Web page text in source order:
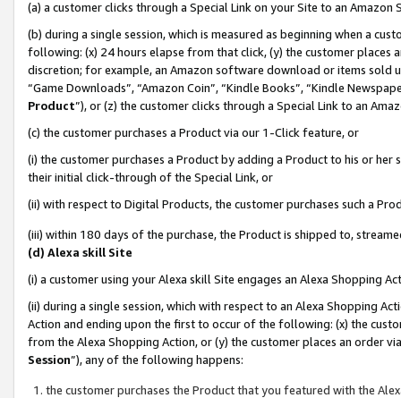
(a) a customer clicks through a Special Link on your Site to an Amazon
(b) during a single session, which is measured as beginning when a
following: (x) 24 hours elapse from that click, (y) the customer
discretion; for example, an Amazon software download or items sold
“Game Downloads”, “Amazon Coin”, “Kindle Books”, “Kindle
Product”), or (z) the customer clicks through a Special Link to an
(c) the customer purchases a Product via our 1-Click feature, or
(i) the customer purchases a Product by adding a Product to his or
their initial click-through of the Special Link, or
(ii) with respect to Digital Products, the customer purchases such a
(iii) within 180 days of the purchase, the Product is shipped to,
(d) Alexa skill Site
(i) a customer using your Alexa skill Site engages an Alexa Shopping
(ii) during a single session, which with respect to an Alexa Shopping
Action and ending upon the first to occur of the following: (x) the
from the Alexa Shopping Action, or (y) the customer places an order
Session”), any of the following happens:
the customer purchases the Product that you featured with the